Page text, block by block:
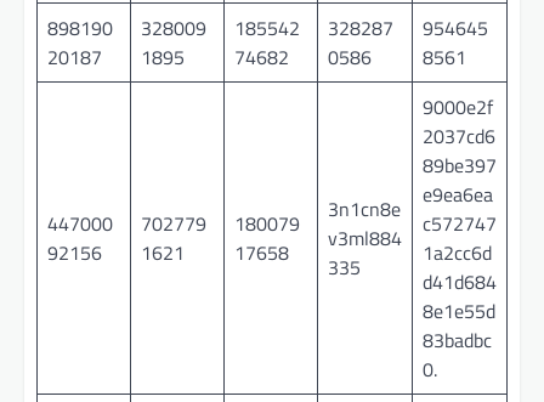
898190
20187
328009
1895
185542
74682
328287
0586
954645
8561
447000
92156
702779
1621
180079
17658
3n1cn8e
v3ml884
335
9000e2f
2037cd6
89be397
e9ea6ea
c572747
1a2cc6d
d41d684
8e1e55d
83badbc
0.